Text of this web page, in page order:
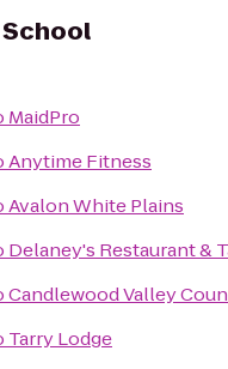
School
MaidPro
Anytime Fitness
Avalon White Plains
Delaney's Restaurant &
Candlewood Valley
Tarry Lodge